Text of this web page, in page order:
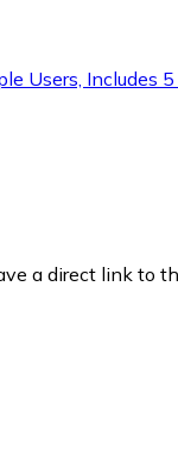
Users, Includes 5
a direct link to